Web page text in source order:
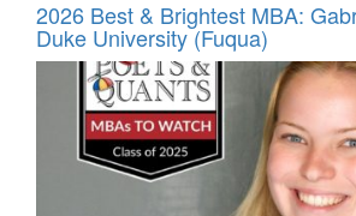
2026 Best & Brightest MBA:
Duke University (Fuqua)